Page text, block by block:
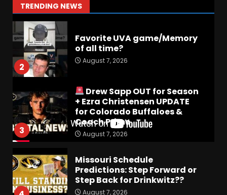
TRENDING NEWS
1 August 7, 2026
2
Favorite UVA game/Memory
of all time?
August 7, 2026
3
Drew Sapp OUT for Season
+ Ezra Christensen UPDATE
for Colorado Buffaloes &
Coach Prime
August 7, 2026
Missouri Schedule
Predictions: Step Forward or
Step Back for Drinkwitz??
August 7, 2026